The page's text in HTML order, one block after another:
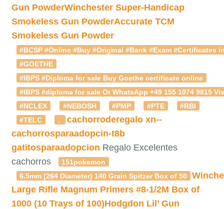
Gun PowderWinchester Super-Handicap
Smokeless Gun PowderAccurate TCM
Smokeless Gun Powder
#BCSP #Online #Buy #Original #Bank #Exam #Certificates
#GOETHE
#IBPS #Diploma for sale Buy Goethe certificate online
#IBPS #diploma for sale Or WhatsApp +49 155 1074
#NCLEX
#NEBOSH #PMP #PTE
#RBI
#TELC
. cachorroderegalo xn--
cachorrosparaadopcin-t8b
gatitosparaadopcion Regalo Excelentes
cachorros
151pokemon
6.5mm (264 Diameter) 140 Grain Spitzer Box of 50
Large Rifle Magnum Primers #8-1/2M Box of
1000 (10 Trays of 100)Hodgdon Lil’ Gun